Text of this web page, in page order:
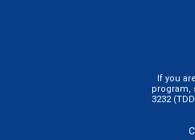
If you
program,
3232